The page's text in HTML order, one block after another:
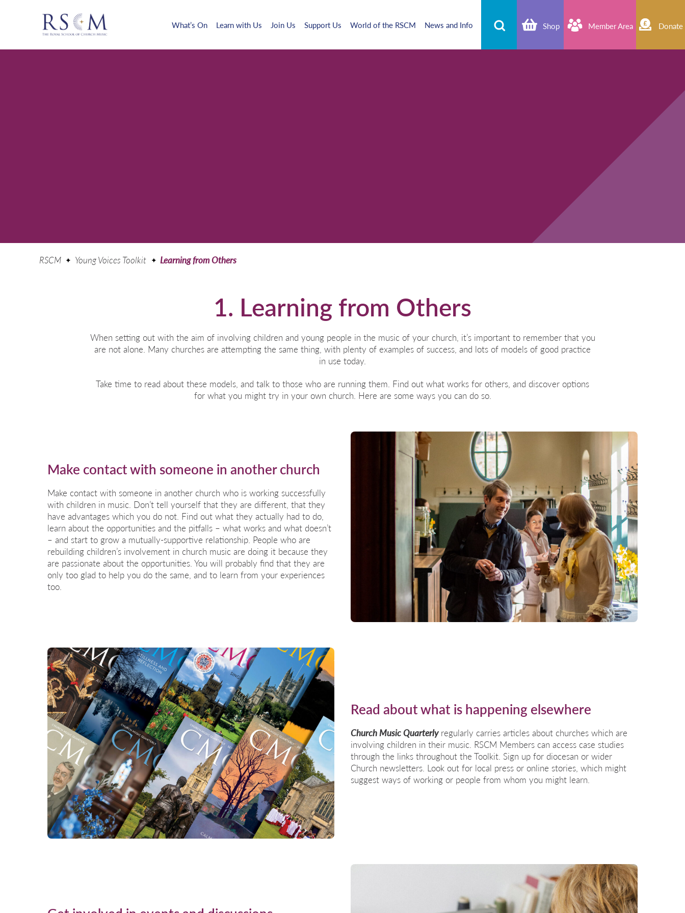
What’s On Learn with Us Join Us Support Us World of the RSCM News and Info Shop Member Area Donate
RSCM Young Voices Toolkit Learning from Others
1. Learning from Others
When setting out with the aim of involving children and young people in the music of your church, it’s important to remember that you
are not alone. Many churches are attempting the same thing, with plenty of examples of success, and lots of models of good practice
in use today.
Take time to read about these models, and talk to those who are running them. Find out what works for others, and discover options
for what you might try in your own church. Here are some ways you can do so.
Make contact with someone in another church
Make contact with someone in another church who is working successfully
with children in music. Don’t tell yourself that they are different, that they
have advantages which you do not. Find out what they actually had to do,
learn about the opportunities and the pitfalls – what works and what doesn’t
– and start to grow a mutually-supportive relationship. People who are
rebuilding children’s involvement in church music are doing it because they
are passionate about the opportunities. You will probably find that they are
only too glad to help you do the same, and to learn from your experiences
too.
Read about what is happening elsewhere
Church Music Quarterlyregularly carries articles about churches which are
involving children in their music. RSCM Members can access case studies
through the links throughout the Toolkit. Sign up for diocesan or wider
Church newsletters. Look out for local press or online stories, which might
suggest ways of working or people from whom you might learn.